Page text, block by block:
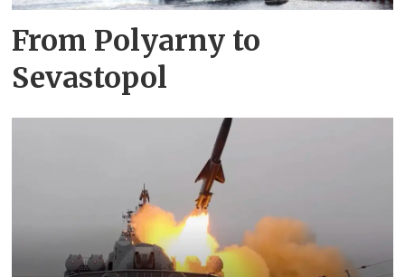
From Polyarny to
Sevastopol